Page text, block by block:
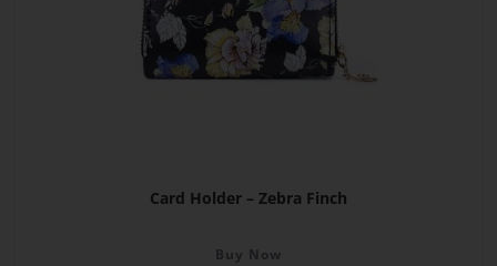
Card Holder – Zebra Finch
Buy Now